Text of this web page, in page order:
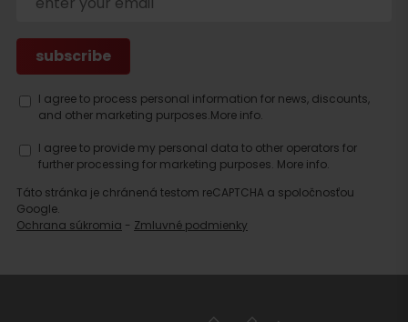
accommodation
I agree to process personal information for news, discounts,
and other marketing purposes.More info.
I agree to provide my personal data to other operators for
further processing for marketing purposes. More info.
Táto stránka je chránená testom reCAPTCHA a spoločnosťou
Google.
Ochrana súkromia - Zmluvné podmienky